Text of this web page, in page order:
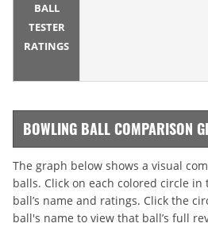
BALL
TESTER
RATINGS
BOWLING BALL COMPARISON
The graph below shows a visual
balls. Click on each colored circle
ball’s name and ratings. Click the
ball's name to view that ball’s full